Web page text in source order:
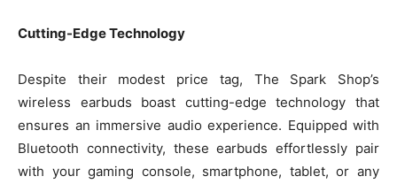
Cutting-Edge Technology
Despite their modest price tag, The Spark Shop’s
wireless earbuds boast cutting-edge technology that
ensures an immersive audio experience. Equipped with
Bluetooth connectivity, these earbuds effortlessly pair
with your gaming console, smartphone, tablet, or any